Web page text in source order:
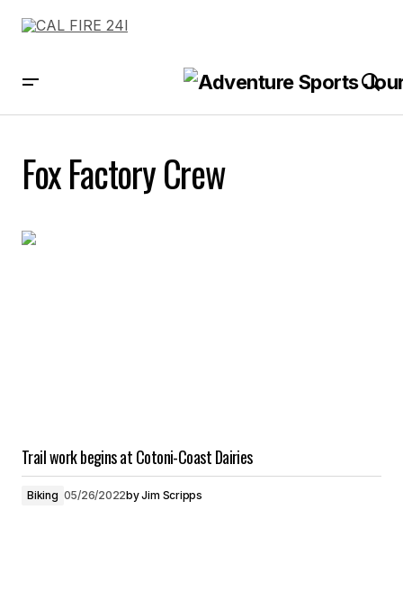
Fox Factory Crew
Trail work begins at Cotoni-Coast Dairies
Biking 05/26/2022byJim Scripps